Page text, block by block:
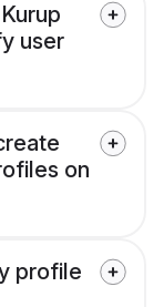
user
on
profile